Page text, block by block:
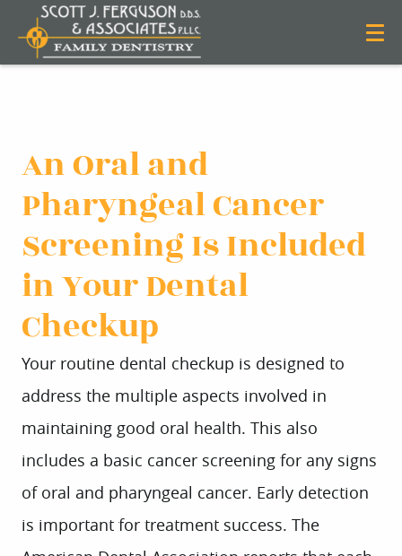
An Oral and
Pharyngeal Cancer
Screening Is Included
in Your Dental
Checkup
Your routine dental checkup is designed to
address the multiple aspects involved in
maintaining good oral health. This also
includes a basic cancer screening for any signs
of oral and pharyngeal cancer. Early detection
is important for treatment success. The